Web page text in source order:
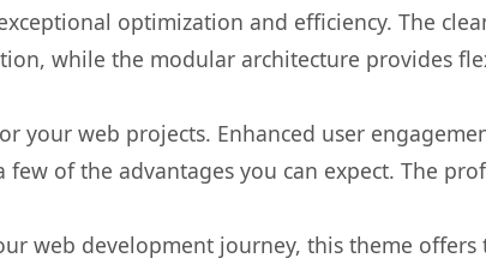
optimization and efficiency. The
while the modular architecture provides
your web projects. Enhanced user
of the advantages you can expect. The
web development journey, this theme offers